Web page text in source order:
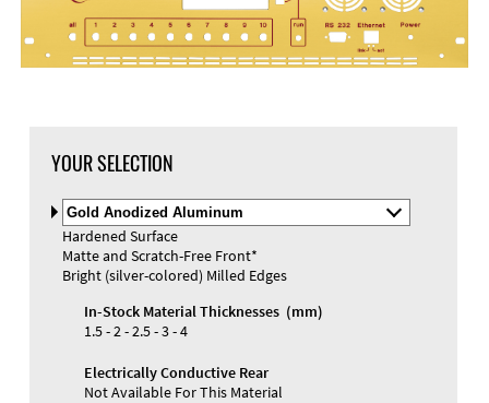
Materials and Colors
Engraving
YOUR SELECTION
Select
Material
and
Color
Hardened Surface
Matte and Scratch-Free Front*
Bright (silver-colored) Milled Edges
In-Stock Material Thicknesses (mm)
1.5 - 2 - 2.5 - 3 - 4
Electrically Conductive Rear
Not Available For This Material